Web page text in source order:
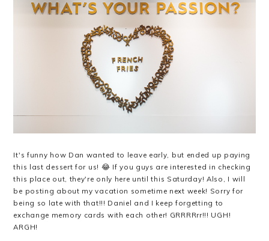
It's funny how Dan wanted to leave early, but ended up paying
this last dessert for us! 😂 If you guys are interested in checking
this place out, they're only here until this Saturday! Also, I will
be posting about my vacation sometime next week! Sorry for
being so late with that!!! Daniel and I keep forgetting to
exchange memory cards with each other! GRRRRrr!!! UGH!
ARGH!